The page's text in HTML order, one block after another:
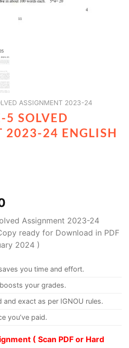
ASSIGNMENT 2023-24
5 SOLVED
2023-24 ENGLISH
Assignment 2023-24
ready for Download in PDF
2024 )
you time and effort.
your grades.
and exact as per IGNOU rules.
you’ve paid.
( Scan PDF or Hard